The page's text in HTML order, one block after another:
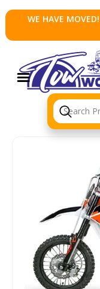
WE HAVE